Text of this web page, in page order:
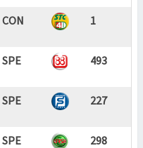
CON 1
SPE 493
SPE 227
SPE 298